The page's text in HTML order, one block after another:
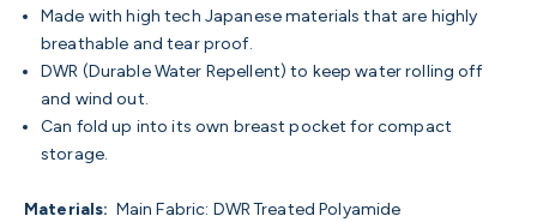
Made with high tech Japanese materials that are highly
breathable and tear proof.
DWR (Durable Water Repellent) to keep water rolling off
and wind out.
Can fold up into its own breast pocket for compact
storage.
Materials: Main Fabric: DWR TreatedPolyamide